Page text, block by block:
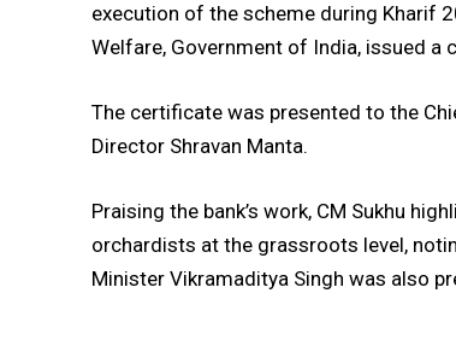
execution of the scheme during Kharif
Welfare, Government of India, issued a
The certificate was presented to the
Director Shravan Manta.
Praising the bank’s work, CM Sukhu
orchardists at the grassroots level,
Minister Vikramaditya Singh was also